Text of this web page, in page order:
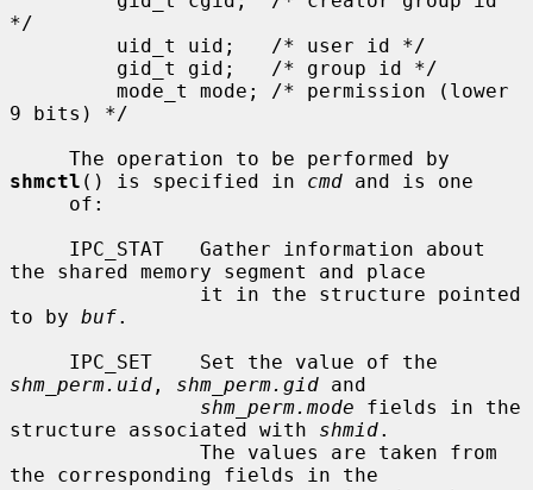
*/
9 bits) */
shmctl () is specified in cmd and is one
the shared memory segment and place
to by buf.
shm_perm.uid , shm_perm.gid and
shm_perm.mode fields in the
structure associated with shmid.
the corresponding fields in the